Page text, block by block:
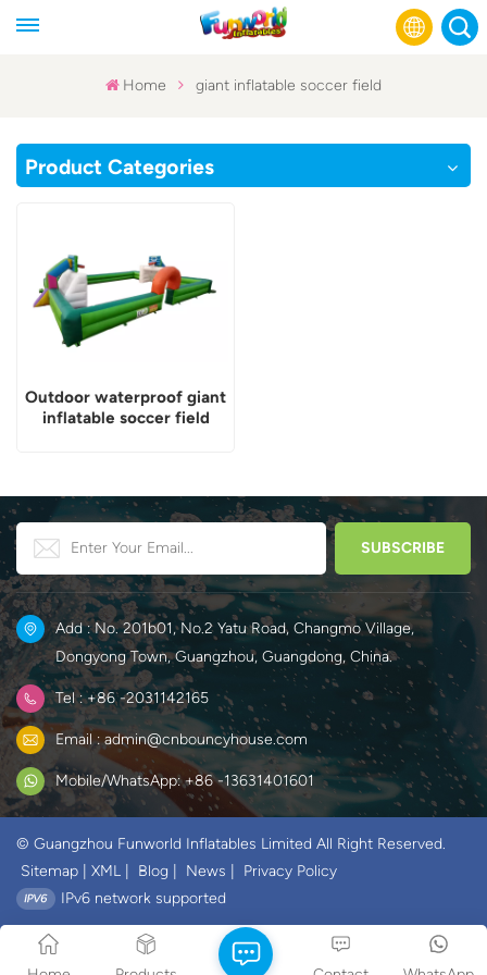
Home giant inflatable soccer field
Product Categories
Outdoor waterproof giant
inflatable soccer field
Add : No. 201b01, No.2 Yatu Road, Changmo Village,
Dongyong Town, Guangzhou, Guangdong, China.
Tel : +86 -2031142165
Email : admin@cnbouncyhouse.com
Mobile/WhatsApp: +86 -13631401601
© Guangzhou Funworld Inflatables Limited All Right Reserved.
Sitemap
XML Blog News
Privacy Policy
IPv6 network supported